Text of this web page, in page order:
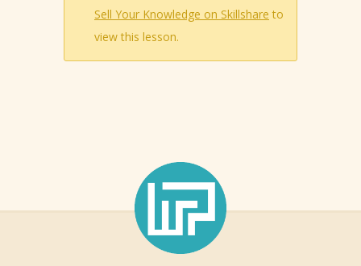
Sell Your Knowledge on Skillshare to
view this lesson.